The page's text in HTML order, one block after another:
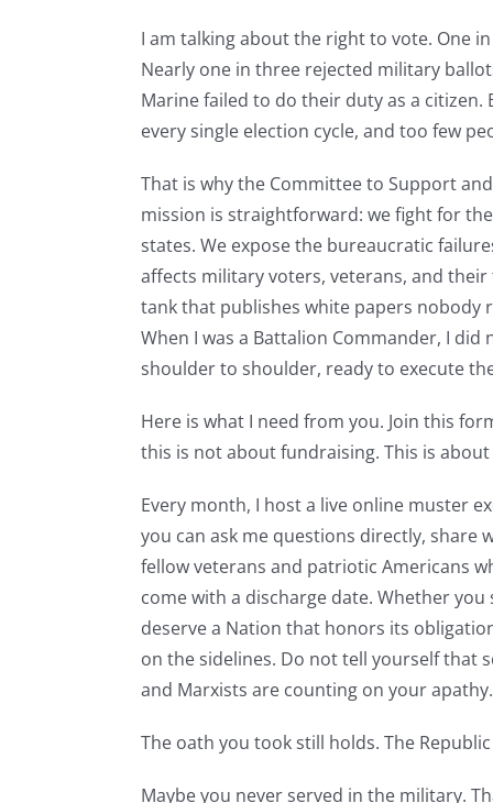
I am talking about the right to vote. One
Nearly one in three rejected military
Marine failed to do their duty as a
every single election cycle, and too few
That is why the Committee to Support
mission is straightforward: we fight for
states. We expose the bureaucratic
affects military voters, veterans, and
tank that publishes white papers nobody
When I was a Battalion Commander, I
shoulder to shoulder, ready to execute
Here is what I need from you. Join this
this is not about fundraising. This is
Every month, I host a live online muster
you can ask me questions directly, share
fellow veterans and patriotic Americans
come with a discharge date. Whether
deserve a Nation that honors its
on the sidelines. Do not tell yourself that
and Marxists are counting on your
The oath you took still holds. The
Maybe you never served in the military.